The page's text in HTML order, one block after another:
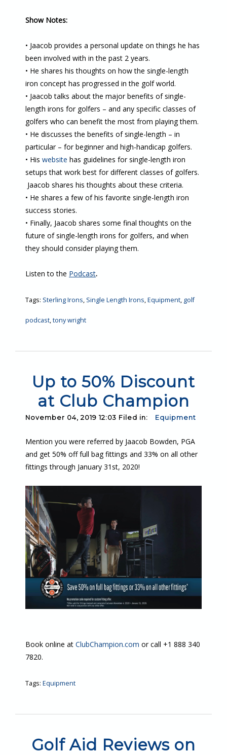
Show Notes:
• Jaacob provides a personal update on things he has
been involved with in the past 2 years.
• He shares his thoughts on how the single-length
iron concept has progressed in the golf world.
• Jaacob talks about the major benefits of single-
length irons for golfers – and any specific classes of
golfers who can benefit the most from playing them.
• He discusses the benefits of single-length – in
particular – for beginner and high-handicap golfers.
• His website has guidelines for single-length iron
setups that work best for different classes of golfers.
Jaacob shares his thoughts about these criteria.
• He shares a few of his favorite single-length iron
success stories.
• Finally, Jaacob shares some final thoughts on the
future of single-length irons for golfers, and when
they should consider playing them.
Listen to the Podcast.
Tags: Sterling Irons, Single Length Irons,Equipment, golf
podcast,tony wright
Up to 50% Discount
at Club Champion
November 04, 2019 12:03 Filed in: Equipment
Mention you were referred by Jaacob Bowden, PGA
and get 50% off full bag fittings and 33% on all other
fittings through January 31st, 2020!
Book online at ClubChampion.com or call +1 888 340
7820.
Tags: Equipment
Golf Aid Reviews on